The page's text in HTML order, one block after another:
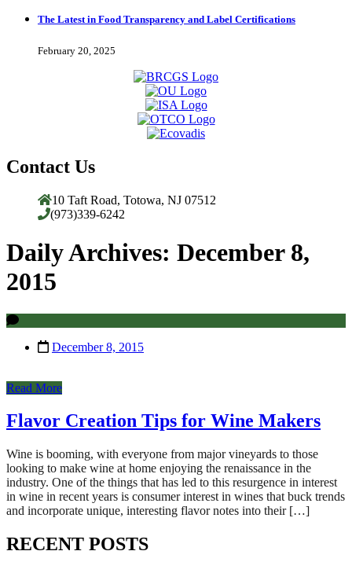
The Latest in Food Transparency and Label Certifications
February 20, 2025
Contact Us
10 Taft Road, Totowa, NJ 07512
(973)339-6242
Daily Archives: December 8,
2015
December 8, 2015
Read More
Flavor Creation Tips for Wine Makers
Wine is booming, with everyone from major vineyards to those
looking to make wine at home enjoying the renaissance in the
industry. One of the things that has led to this resurgence in interest
in wine in recent years is consumer interest in wines that buck trends
and incorporate unique, interesting flavor notes into their […]
RECENT POSTS